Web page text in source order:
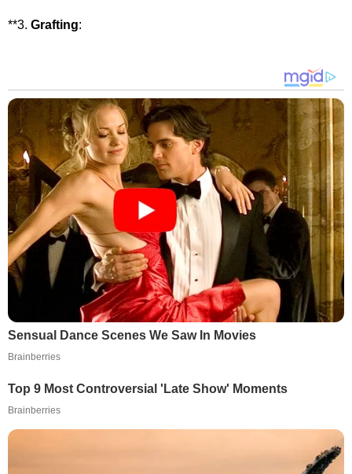
**3. Grafting:
Sensual Dance Scenes We Saw In Movies
Brainberries
Top 9 Most Controversial 'Late Show' Moments
Brainberries